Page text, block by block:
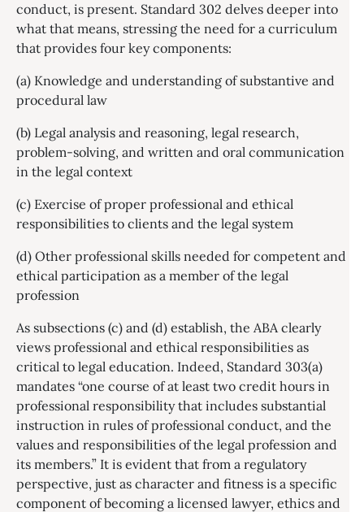
conduct, is present. Standard 302 delves deeper into
what that means, stressing the need for a curriculum
that provides four key components:
(a) Knowledge and understanding of substantive and
procedural law
(b) Legal analysis and reasoning, legal research,
problem-solving, and written and oral communication
in the legal context
(c) Exercise of proper professional and ethical
responsibilities to clients and the legal system
(d) Other professional skills needed for competent and
ethical participation as a member of the legal
profession
As subsections (c) and (d) establish, the ABA clearly
views professional and ethical responsibilities as
critical to legal education. Indeed, Standard 303(a)
mandates “one course of at least two credit hours in
professional responsibility that includes substantial
instruction in rules of professional conduct, and the
values and responsibilities of the legal profession and
its members.” It is evident that from a regulatory
perspective, just as character and fitness is a specific
component of becoming a licensed lawyer, ethics and